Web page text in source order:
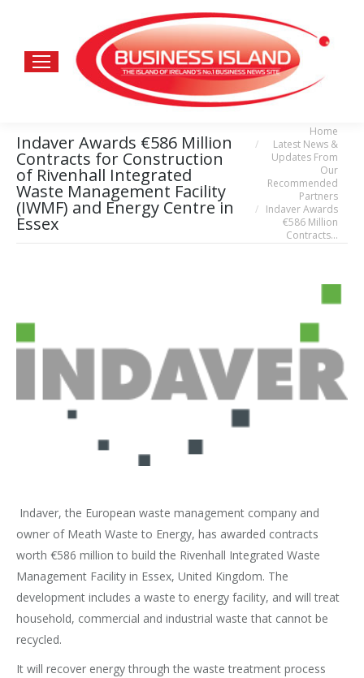
Indaver Awards €586 Million
Contracts for Construction
of Rivenhall Integrated
Waste Management Facility
(IWMF) and Energy Centre in
Essex
Home
Latest News &
Updates From
Our
Recommended
Partners
Indaver Awards
€586 Million
Contracts…
Indaver, the European waste management company and
owner of Meath Waste to Energy, has awarded contracts
worth €586 million to build the Rivenhall Integrated Waste
Management Facility in Essex, United Kingdom. The
development includes a waste to energy facility, and will treat
household, commercial and industrial waste that cannot be
recycled.
It will recover energy through the waste treatment process